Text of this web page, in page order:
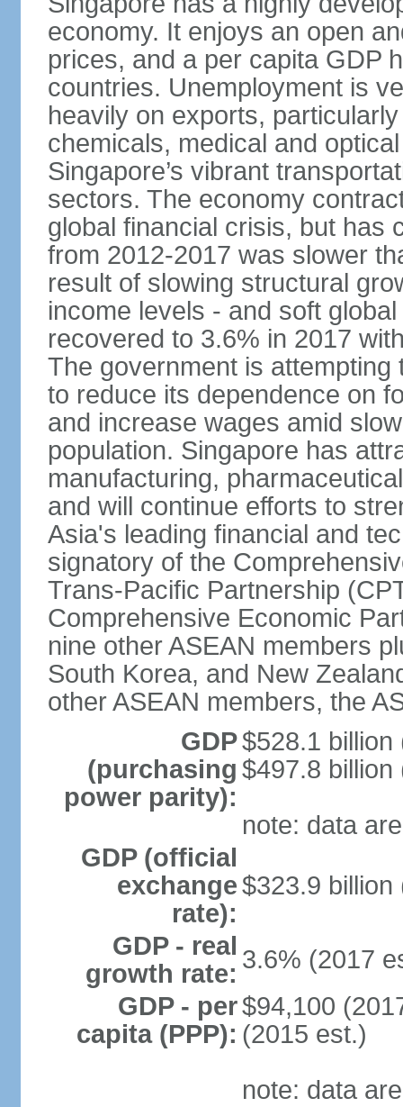
economy. It enjoys an open
prices, and a per capita GDP
countries. Unemployment is
heavily on exports,
chemicals, medical and
Singapore’s vibrant
sectors. The economy
global financial crisis, but has
from 2012-2017 was slower
result of slowing structural
income levels - and soft
recovered to 3.6% in 2017
The government is attempting
to reduce its dependence on
and increase wages amid
population. Singapore has
manufacturing,
and will continue efforts to
Asia's leading financial and
signatory of the
Trans-Pacific Partnership
Comprehensive Economic
nine other ASEAN members
South Korea, and New
other ASEAN members, the
GDP
(purchasing
power parity):
$528.1 billion
$497.8 billion
note: data
GDP (official
exchange
rate):
$323.9 billion
GDP - real
growth rate: 3.6% (2017
GDP - per
capita (PPP):
$94,100
(2015 est.)
note: data